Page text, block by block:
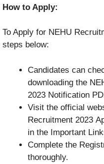
How to Apply:
To Apply for NEHU
steps below:
Candidates can
downloading the
2023 Notification
Visit the official
Recruitment 2023
in the Important
Complete the
thoroughly.